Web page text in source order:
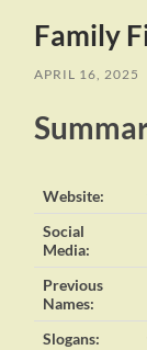
Family
APRIL 16, 2025
Website:
Social
Media:
Previous
Names:
Slogans: